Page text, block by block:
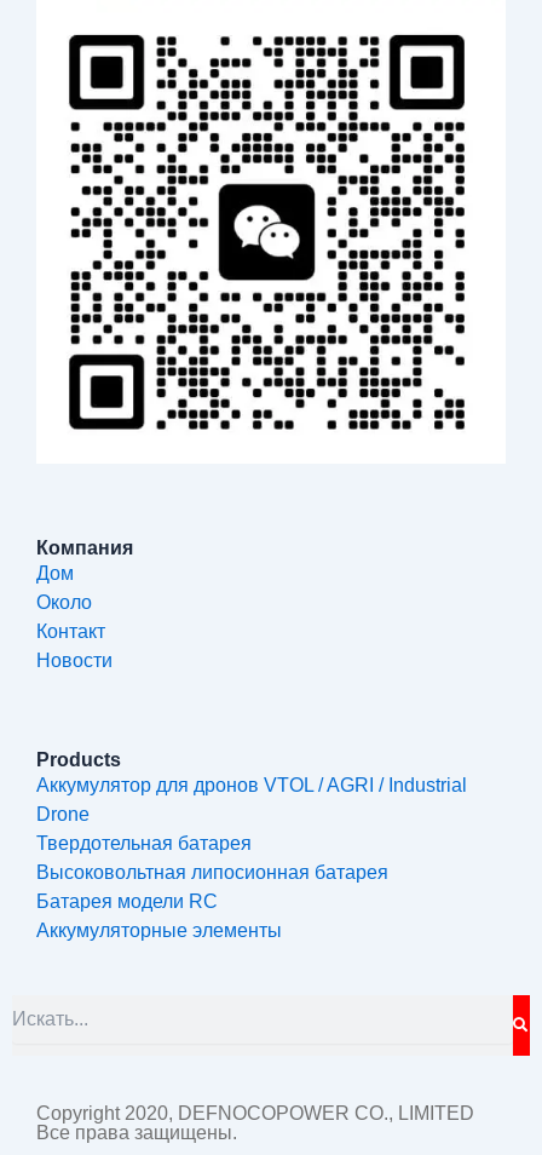
Компания
Дом
Около
Контакт
Новости
Products
Аккумулятор для дронов VTOL / AGRI / Industrial
Drone
Твердотельная батарея
Высоковольтная липосионная батарея
Батарея модели RC
Аккумуляторные элементы
Copyright 2020, DEFNOCOPOWER CO., LIMITED
Все права защищены.